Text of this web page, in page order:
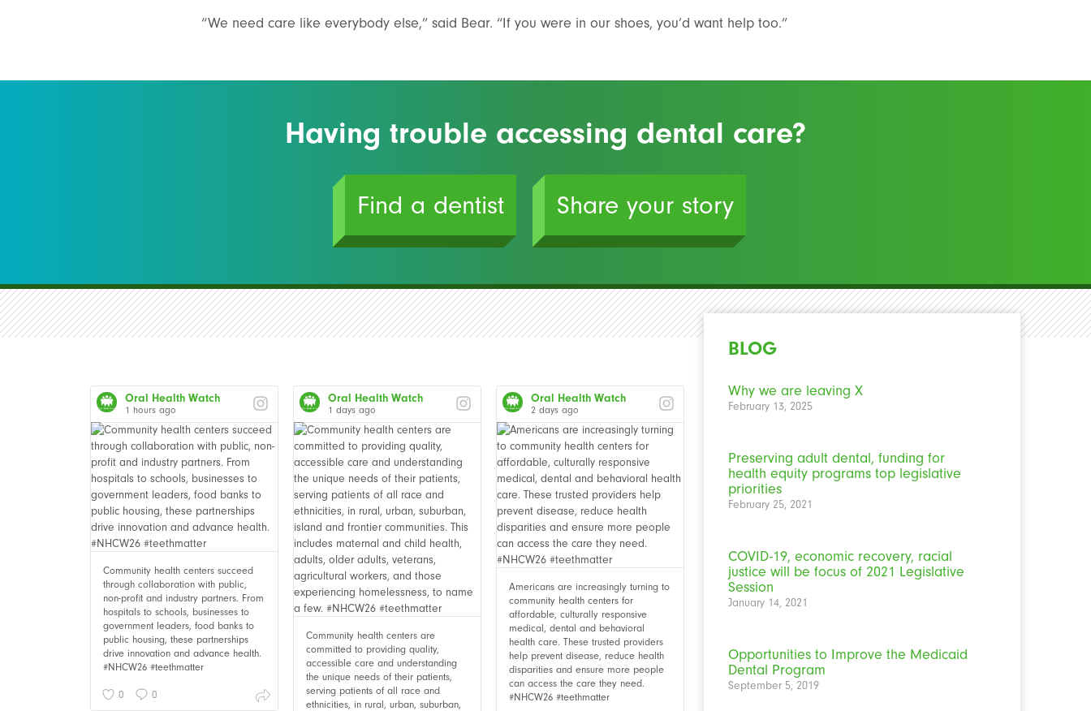
“We need care like everybody else,” said Bear. “If you were in our shoes, you’d want help too.”
Having trouble accessing dental care?
Find a dentist Share your story
Oral Health Watch
1 hours ago
Community health centers succeed
through collaboration with public,
non-profit and industry partners. From
hospitals to schools, businesses to
government leaders, food banks to
public housing, these partnerships
drive innovation and advance health.
#NHCW26 #teethmatter
0 0
Oral Health Watch
1 days ago
Community health centers are
committed to providing quality,
accessible care and understanding
the unique needs of their patients,
serving patients of all race and
ethnicities, in rural, urban, suburban,
Oral Health Watch
2 days ago
Americans are increasingly turning to
community health centers for
affordable, culturally responsive
medical, dental and behavioral
health care. These trusted providers
help prevent disease, reduce health
disparities and ensure more people
can access the care they need.
#NHCW26 #teethmatter
BLOG
Why we are leaving X
February 13, 2025
Preserving adult dental, funding for
health equity programs top legislative
priorities
February 25, 2021
COVID-19, economic recovery, racial
justice will be focus of 2021 Legislative
Session
January 14, 2021
Opportunities to Improve the Medicaid
Dental Program
September 5, 2019